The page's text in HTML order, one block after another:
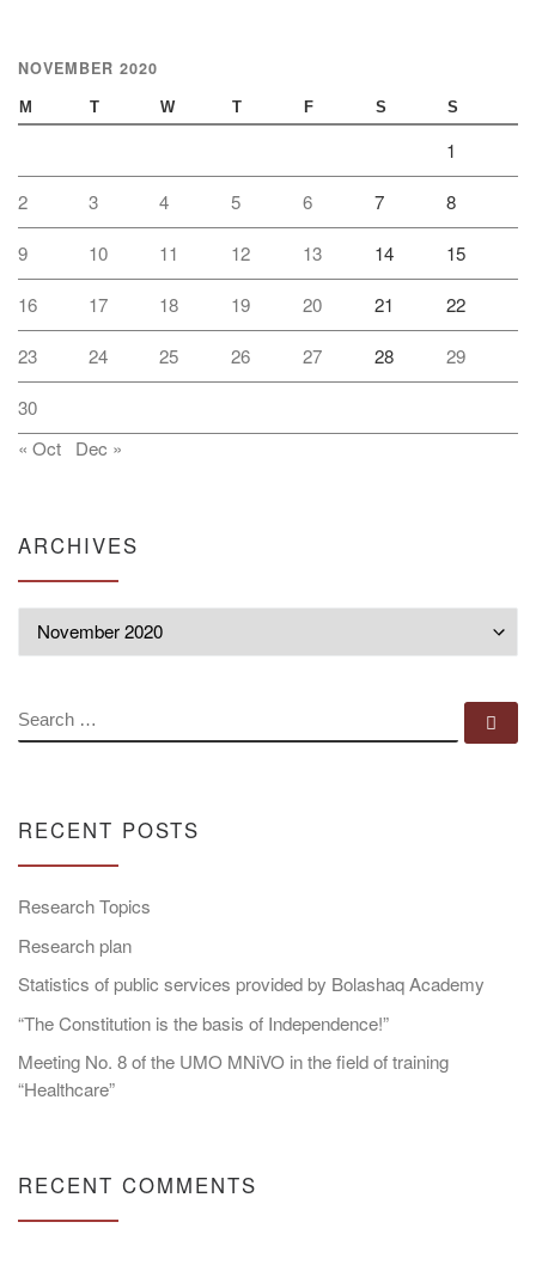
NOVEMBER 2020
M T W T F S S
1
2 3 4 5 6 7 8
9 10 11 12 13 14 15
16 17 18 19 20 21 22
23 24 25 26 27 28 29
30
« Oct
Dec »
ARCHIVES
SEARCH
RECENT POSTS
Research Topics
Research plan
Statistics of public services provided by Bolashaq Academy
“The Constitution is the basis of Independence!”
Meeting No. 8 of the UMO MNiVO in the field of training
“Healthcare”
RECENT COMMENTS